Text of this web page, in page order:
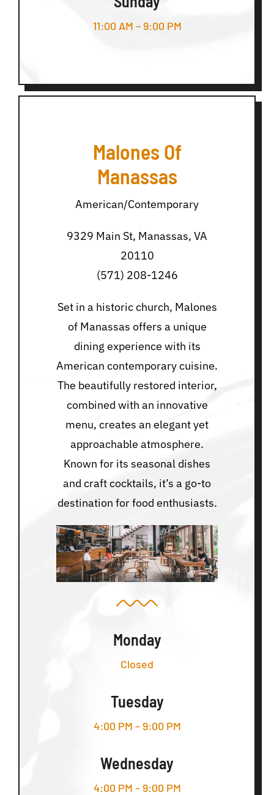
11:00 AM – 9:00 PM
Malones Of
Manassas
American/Contemporary
9329 Main St, Manassas, VA
20110
(571) 208-1246
Set in a historic church, Malones
of Manassas offers a unique
dining experience with its
American contemporary cuisine.
The beautifully restored interior,
combined with an innovative
menu, creates an elegant yet
approachable atmosphere.
Known for its seasonal dishes
and craft cocktails, it’s a go-to
destination for food enthusiasts.
Monday
Closed
Tuesday
4:00 PM – 9:00 PM
Wednesday
4:00 PM – 9:00 PM